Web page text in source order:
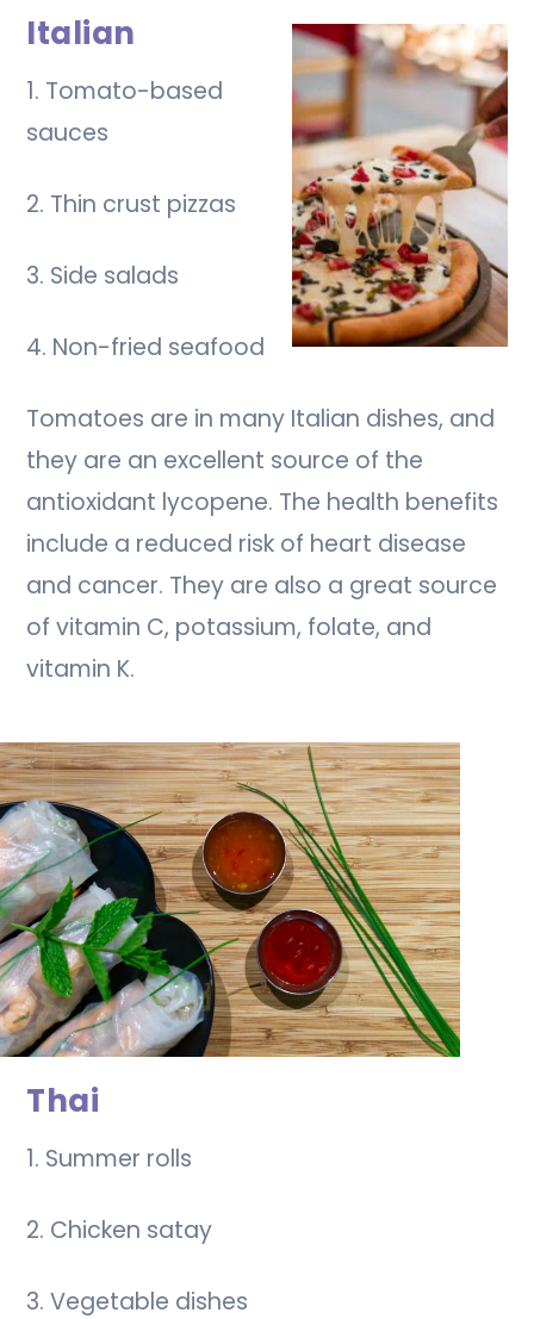
Italian
1. Tomato-based
sauces
2. Thin crust pizzas
3. Side salads
4. Non-fried seafood
Tomatoes are in many Italian dishes, and
they are an excellent source of the
antioxidant lycopene. The health benefits
include a reduced risk of heart disease
and cancer. They are also a great source
of vitamin C, potassium, folate, and
vitamin K.
Thai
1. Summer rolls
2. Chicken satay
3. Vegetable dishes